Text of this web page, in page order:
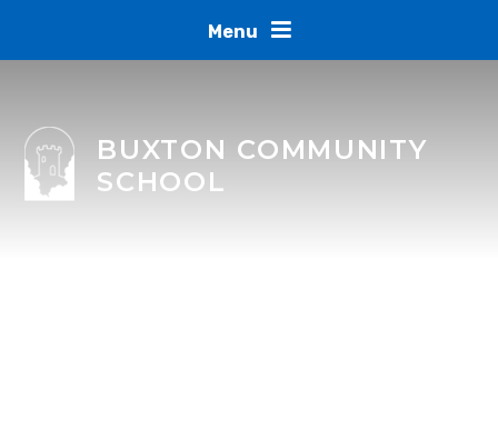
Menu
BUXTON COMMUNITY
SCHOOL